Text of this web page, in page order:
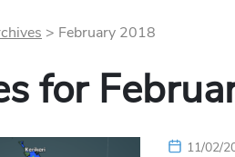
> February 2018
for
11/02/